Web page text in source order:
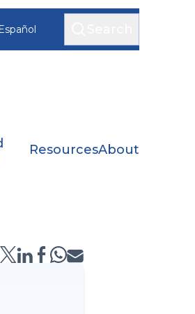
Español
ResourcesAbout